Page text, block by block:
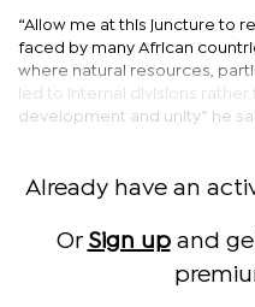
“Allow me at this juncture to
faced by many African
where natural resources,
led to internal divisions rather
development and unity” he
Already have an
Or Sign upand